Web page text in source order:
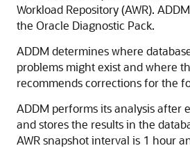
Workload Repository (AWR).
the Oracle Diagnostic Pack.
ADDM determines where
problems might exist and where
recommends corrections for the
ADDM performs its analysis after
and stores the results in the
AWR snapshot interval is 1 hour